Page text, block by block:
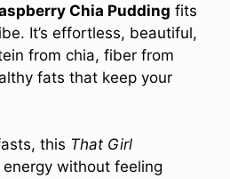
Chia Pudding fits
It’s effortless, beautiful,
from chia, fiber from
fats that keep your
this That Girl
without feeling